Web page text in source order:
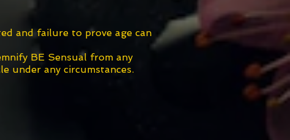
and failure to prove age can
BE Sensual from any
under any circumstances.